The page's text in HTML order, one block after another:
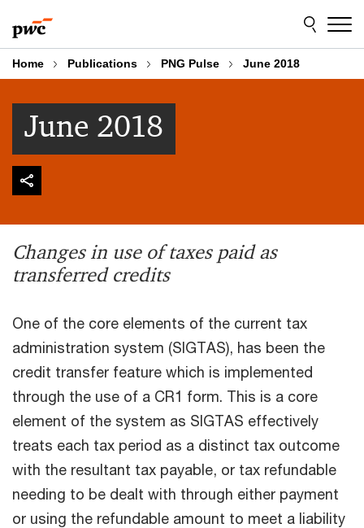
to
content
to
footer
Home Publications PNG Pulse June 2018
June 2018
Changes in use of taxes paid as
transferred credits
One of the core elements of the current tax
administration system (SIGTAS), has been the
credit transfer feature which is implemented
through the use of a CR1 form. This is a core
element of the system as SIGTAS effectively
treats each tax period as a distinct tax outcome
with the resultant tax payable, or tax refundable
needing to be dealt with through either payment
or using the refundable amount to meet a liability